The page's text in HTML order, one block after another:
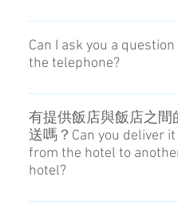
We will be there in the
Please prepare for the
AM.
Can I ask you a question
the telephone?
We don't respond by
有提供飯店與飯店之間
送嗎？Can you deliver it
from the hotel to
hotel?
我們不提供這樣的服務。